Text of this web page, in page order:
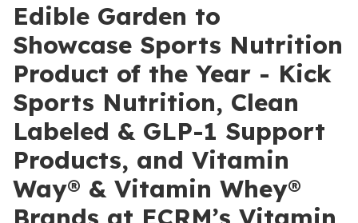
Edible Garden to
Showcase Sports Nutrition
Product of the Year - Kick
Sports Nutrition, Clean
Labeled & GLP-1 Support
Products, and Vitamin
Way® & Vitamin Whey®